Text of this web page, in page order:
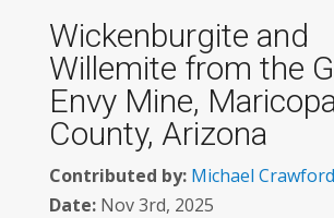
Wickenburgite and
Willemite from the
Envy Mine,
County, Arizona
Contributed by: Michael Crawford
Date:Nov 3rd, 2025